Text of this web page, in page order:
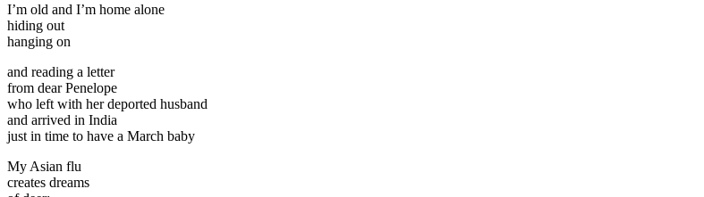
I’m old and I’m home alone
hiding out
hanging on
and reading a letter
from dear Penelope
who left with her deported husband
and arrived in India
just in time to have a March baby
My Asian flu
creates dreams